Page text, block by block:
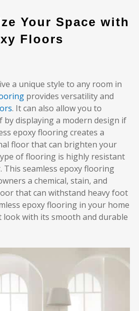
Your Space with
Floors
a unique style to any room in
provides versatility and
. It can also allow you to
displaying a modern design if
epoxy flooring creates a
floor that can brighten your
of flooring is highly resistant
This seamless epoxy flooring
a chemical, stain, and
that can withstand heavy foot
epoxy flooring in your home
look with its smooth and durable